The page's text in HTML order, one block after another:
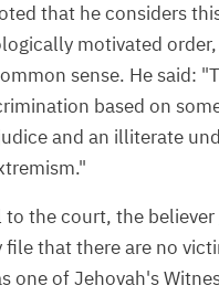
that he considers
motivated
sense. He said:
based on
and an illiterate
to the court, the believer
that there are no
one of Jehovah's